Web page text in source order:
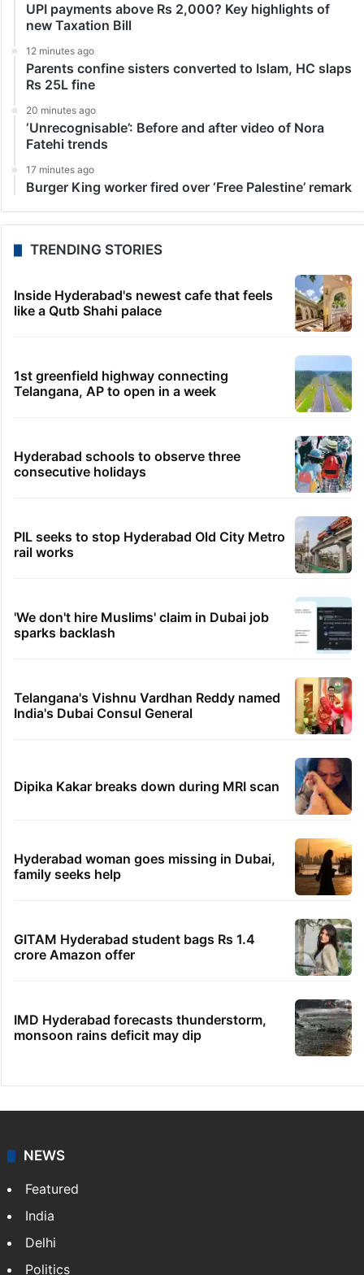
UPI payments above Rs 2,000? Key highlights of
new Taxation Bill
12 minutes ago
Parents confine sisters converted to Islam, HC slaps
Rs 25L fine
20 minutes ago
‘Unrecognisable’: Before and after video of Nora
Fatehi trends
17 minutes ago
Burger King worker fired over ‘Free Palestine’ remark
TRENDING STORIES
Inside Hyderabad's newest cafe that feels
like a Qutb Shahi palace
1st greenfield highway connecting
Telangana, AP to open in a week
Hyderabad schools to observe three
consecutive holidays
PIL seeks to stop Hyderabad Old City Metro
rail works
'We don't hire Muslims' claim in Dubai job
sparks backlash
Telangana's Vishnu Vardhan Reddy named
India's Dubai Consul General
Dipika Kakar breaks down during MRI scan
Hyderabad woman goes missing in Dubai,
family seeks help
GITAM Hyderabad student bags Rs 1.4
crore Amazon offer
IMD Hyderabad forecasts thunderstorm,
monsoon rains deficit may dip
NEWS
Featured
India
Delhi
Politics